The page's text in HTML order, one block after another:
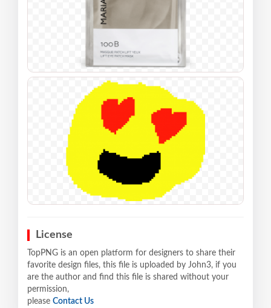
License
TopPNG is an open platform for designers to share their
favorite design files, this file is uploaded by John3, if you
are the author and find this file is shared without your
permission,
please Contact Us